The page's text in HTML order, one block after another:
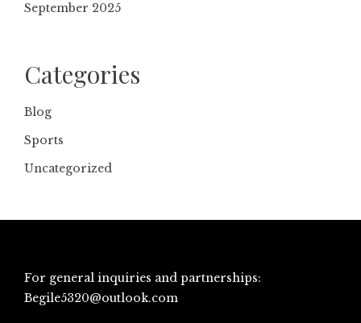
September 2025
Categories
Blog
Sports
Uncategorized
For general inquiries and partnerships:
Begile5320@outlook.com